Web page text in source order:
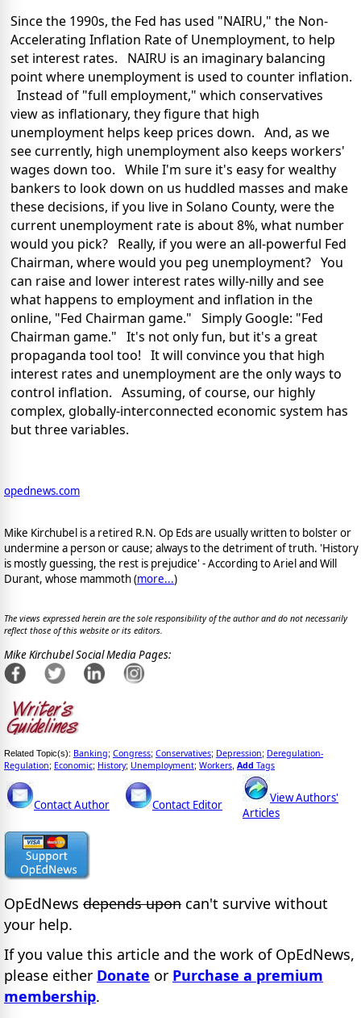
Since the 1990s, the Fed has used "NAIRU," the Non-
Accelerating Inflation Rate of Unemployment, to help
set interest rates. NAIRU is an imaginary balancing
point where unemployment is used to counter inflation.
Instead of "full employment," which conservatives
view as inflationary, they figure that high
unemployment helps keep prices down. And, as we
see currently, high unemployment also keeps workers'
wages down too. While I'm sure it's easy for wealthy
bankers to look down on us huddled masses and make
these decisions, if you live in Solano County, were the
current unemployment rate is about 8%, what number
would you pick? Really, if you were an all-powerful Fed
Chairman, where would you peg unemployment? You
can raise and lower interest rates willy-nilly and see
what happens to employment and inflation in the
online, "Fed Chairman game." Simply Google: "Fed
Chairman game." It's not only fun, but it's a great
propaganda tool too! It will convince you that high
interest rates and unemployment are the only ways to
control inflation. Assuming, of course, our highly
complex, globally-interconnected economic system has
but three variables.
opednews.com
Mike Kirchubel is a retired R.N. Op Eds are usually written to bolster or
undermine a person or cause; always to the detriment of truth. 'History
is mostly guessing, the rest is prejudice' - According to Ariel and Will
Durant, whose mammoth (more...)
The views expressed herein are the sole responsibility of the author and do not necessarily
reflect those of this website or its editors.
Mike Kirchubel Social Media Pages:
Related Topic(s): Banking; Congress; Conservatives; Depression; Deregulation-
Regulation; Economic; History; Unemployment; Workers Add Tags
Contact Author Contact Editor
View Authors'
Articles
OpEdNews depends upon can't survive without
your help.
If you value this article and the work of OpEdNews,
please either Donate or Purchase a premium
membership.